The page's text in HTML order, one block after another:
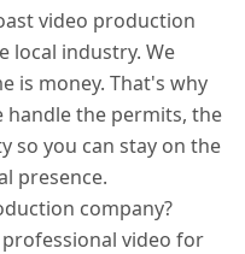
video production
local industry. We
is money. That's why
handle the permits, the
so you can stay on the
presence.
company?
video for